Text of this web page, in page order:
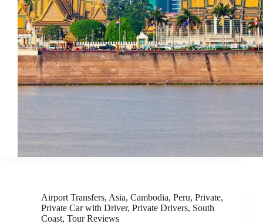
Airport Transfers, Asia, Cambodia, Peru, Private,
Private Car with Driver, Private Drivers, South
Coast, Tour Reviews